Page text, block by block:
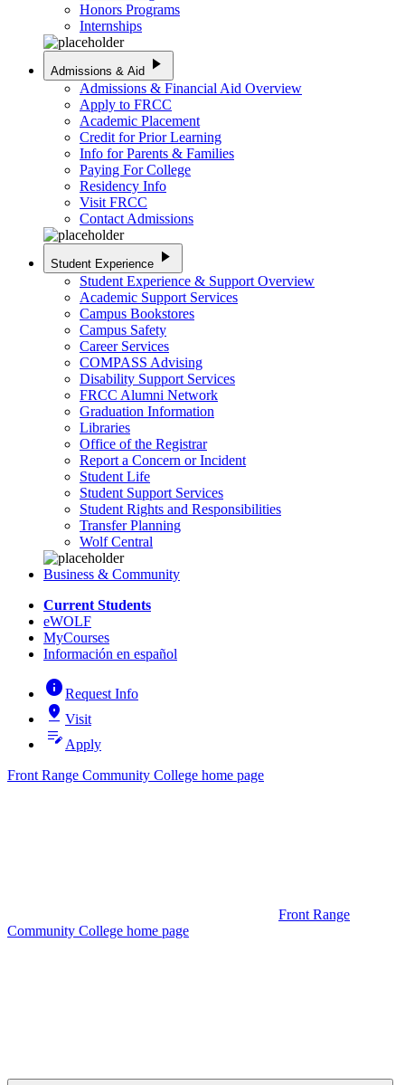
Honors Programs
Internships
Admissions & Aid play_arrow
Admissions & Financial Aid Overview
Apply to FRCC
Academic Placement
Credit for Prior Learning
Info for Parents & Families
Paying For College
Residency Info
Visit FRCC
Contact Admissions
Student Experience play_arrow
Student Experience & Support Overview
Academic Support Services
Campus Bookstores
Campus Safety
Career Services
COMPASS Advising
Disability Support Services
FRCC Alumni Network
Graduation Information
Libraries
Office of the Registrar
Report a Concern or Incident
Student Life
Student Support Services
Student Rights and Responsibilities
Transfer Planning
Wolf Central
Business & Community
Current Students
eWOLF
MyCourses
Información en español
infoRequest Info
pin_drop Visit
edit_note Apply
Front Range Community College home page
Front Range
Community College home page